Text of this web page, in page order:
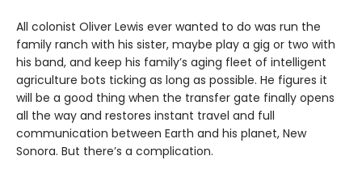
All colonist Oliver Lewis ever wanted to do was run the
family ranch with his sister, maybe play a gig or two with
his band, and keep his family’s aging fleet of intelligent
agriculture bots ticking as long as possible. He figures it
will be a good thing when the transfer gate finally opens
all the way and restores instant travel and full
communication between Earth and his planet, New
Sonora. But there’s a complication.